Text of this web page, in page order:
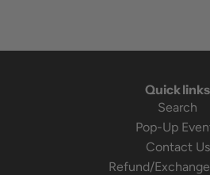
Quick links
Search
Pop-Up
Contact Us
Refund/